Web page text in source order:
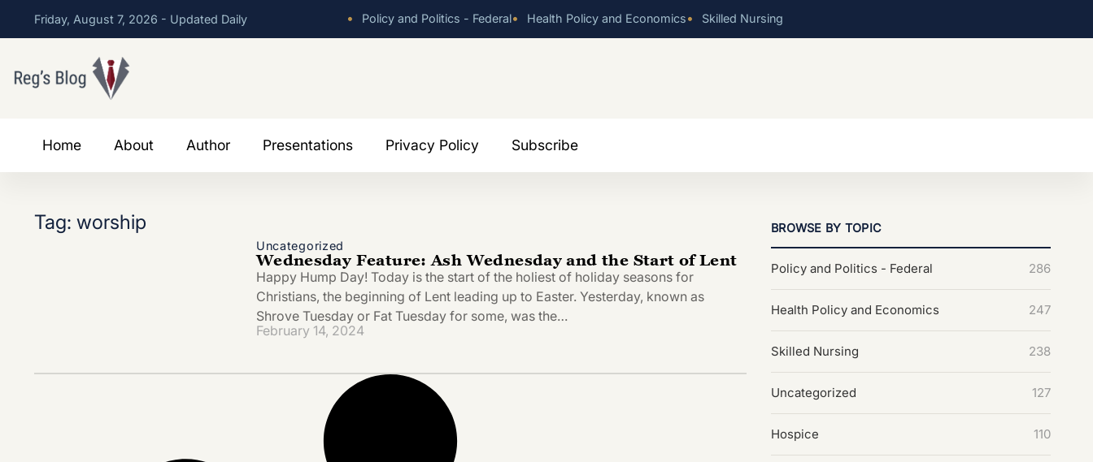
Friday, August 7, 2026 - Updated Daily • Policy and Politics - Federal• Health Policy and Economics• Skilled Nursing
Home About Author Presentations Privacy Policy Subscribe
Tag: worship
Uncategorized
Wednesday Feature: Ash Wednesday and the Start of Lent
Happy Hump Day! Today is the start of the holiest of holiday seasons for
Christians, the beginning of Lent leading up to Easter. Yesterday, known as
Shrove Tuesday or Fat Tuesday for some, was the…
February 14, 2024
BROWSE BY TOPIC
Policy and Politics - Federal 286
Health Policy and Economics 247
Skilled Nursing 238
Uncategorized 127
Hospice 110